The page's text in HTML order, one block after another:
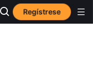
Regístrese